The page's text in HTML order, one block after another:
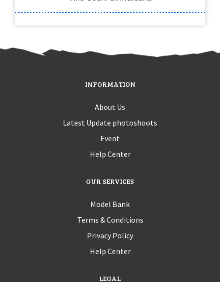
INFORMATION
About Us
Latest Update photoshoots
Event
Help Center
OUR SERVICES
Model Bank
Terms & Conditions
Privacy Policy
Help Center
LEGAL